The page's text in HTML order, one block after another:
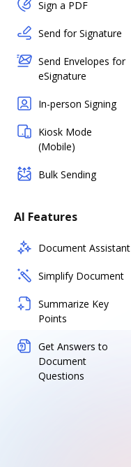
Sign a PDF
Send for Signature
Send Envelopes for
eSignature
In-person Signing
Kiosk Mode
(Mobile)
Bulk Sending
AI Features
Document Assistant
Simplify Document
Summarize Key
Points
Get Answers to
Document
Questions